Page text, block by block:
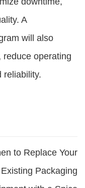
A
will also
operating
reliability.
to Replace Your
Existing Packaging